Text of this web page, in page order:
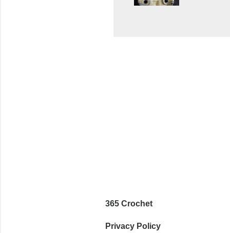
wasn't...
365 Crochet
Privacy Policy